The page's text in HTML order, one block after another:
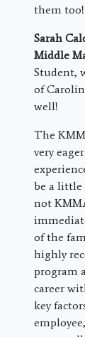
them too!
Sarah
Middle
Student,
of
well!
The
very
be a
not
of the
highly
program
career
key